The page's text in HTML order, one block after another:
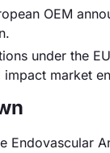
OEM
under the
impact market
Endovascular